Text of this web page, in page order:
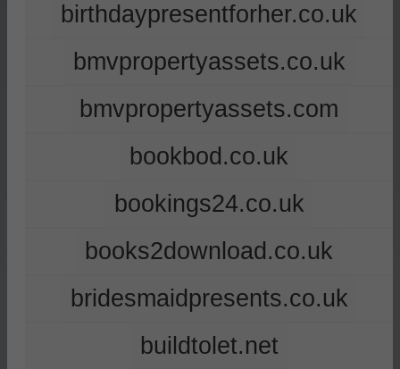
birthdaypresentforher.co.uk
bmvpropertyassets.co.uk
bmvpropertyassets.com
bookbod.co.uk
bookings24.co.uk
books2download.co.uk
bridesmaidpresents.co.uk
buildtolet.net